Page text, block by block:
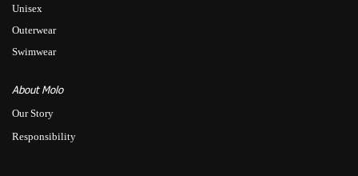
Unisex
Outerwear
Swimwear
About Molo
Our Story
Responsibility